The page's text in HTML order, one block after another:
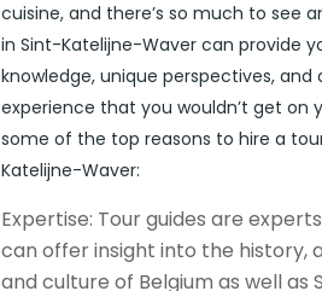
cuisine, and there’s so much to see
in Sint-Katelijne-Waver can provide
knowledge, unique perspectives, and
experience that you wouldn’t get on
some of the top reasons to hire a
Katelijne-Waver:
Expertise: Tour guides are
can offer insight into the history,
and culture of Belgium as well as